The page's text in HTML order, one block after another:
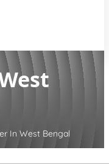
In West Bengal